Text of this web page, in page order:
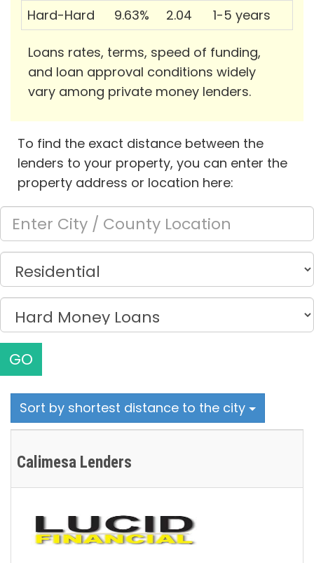
Hard-Hard
9.63% 2.04 1-5 years
Loans rates, terms, speed of funding,
and loan approval conditions widely
vary among private money lenders.
To find the exact distance between the
lenders to your property, you can enter the
property address or location here:
GO
Sort by shortest distance to the city
Calimesa Lenders